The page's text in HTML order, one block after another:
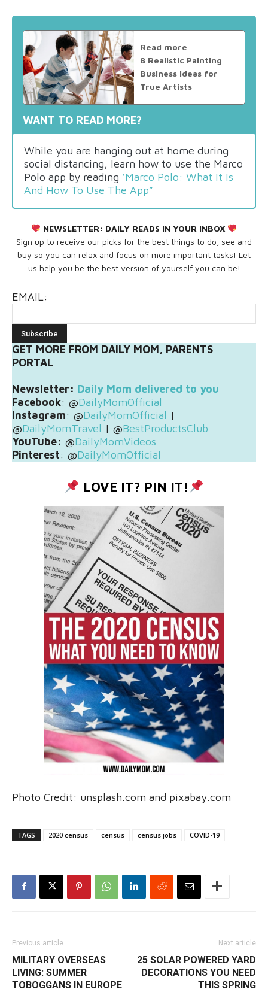
Read more
8 Realistic Painting
Business Ideas for
True Artists
WANT TO READ MORE?
While you are hanging out at home during
social distancing, learn how to use the Marco
Polo app by reading ‘Marco Polo: What It Is
And How To Use The App”
NEWSLETTER: DAILY READS IN YOUR INBOX
Sign up to receive our picks for the best things to do, see and
buy so you can relax and focus on more important tasks! Let
us help you be the best version of yourself you can be!
EMAIL:
GET MORE FROM DAILY MOM, PARENTS
PORTAL
Newsletter: Daily Mom delivered to you
Facebook: @DailyMomOfficial
Instagram: @DailyMomOfficial |
@DailyMomTravel | @BestProductsClub
YouTube: @DailyMomVideos
Pinterest: @DailyMomOfficial
LOVE IT? PIN IT!
Photo Credit: unsplash.com and pixabay.com
TAGS 2020 census census census jobs COVID-19
Previous article
MILITARY OVERSEAS
LIVING: SUMMER
TOBOGGANS IN EUROPE
Next article
25 SOLAR POWERED YARD
DECORATIONS YOU NEED
THIS SPRING